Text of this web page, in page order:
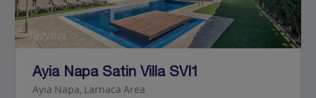
Jet2Villas
Ayia Napa Satin Villa SVI1
Ayia Napa, Larnaca Area